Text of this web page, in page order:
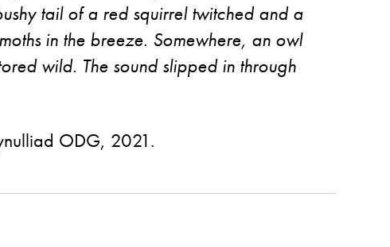
tail of a red squirrel twitched and a
in the breeze. Somewhere, an owl
wild. The sound slipped in through
ODG, 2021.